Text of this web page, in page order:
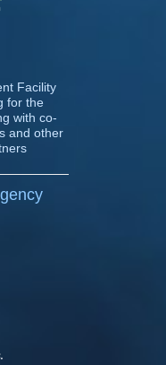
Facility
for the
with co-
and other